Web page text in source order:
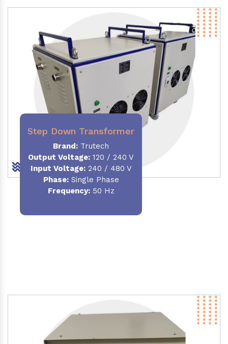
Step Down Transformer
Brand: Trutech
Output Voltage: 120 / 240 V
Input Voltage:240 / 480 V
Phase:Single Phase
Frequency:50 Hz